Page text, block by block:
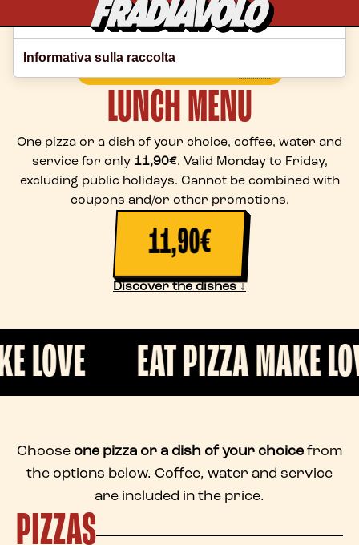
LUNCH MENU
One pizza or a dish of your choice, coffee, water and
service for only 11,90€. Valid Monday to Friday,
excluding public holidays. Cannot be combined with
coupons and/or other promotions.
11,90€
Discover the dishes ↓
EAT PIZZA MAKE LOVE
Choose one pizza or a dish of your choice from
the options below. Coffee, water and service
are included in the price.
PIZZAS
Le tue preferenze relative alla privacy
Informativa sulla raccolta